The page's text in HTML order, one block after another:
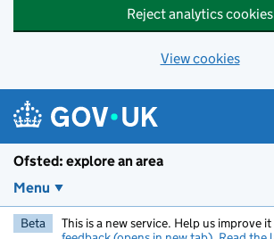
Reject analytics cookies
View cookies
Ofsted: explore an area
Menu
Beta This is a new service. Help us improve it